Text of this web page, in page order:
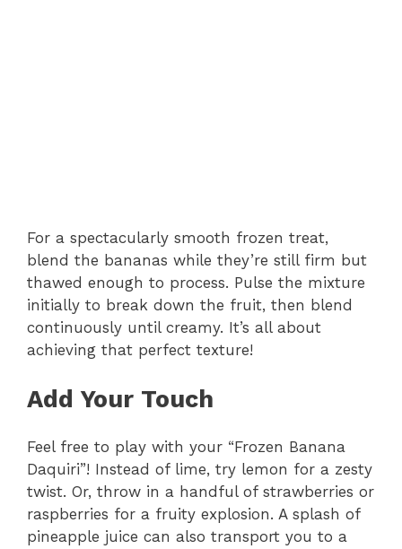
For a spectacularly smooth frozen treat,
blend the bananas while they’re still firm but
thawed enough to process. Pulse the mixture
initially to break down the fruit, then blend
continuously until creamy. It’s all about
achieving that perfect texture!
Add Your Touch
Feel free to play with your “Frozen Banana
Daquiri”! Instead of lime, try lemon for a zesty
twist. Or, throw in a handful of strawberries or
raspberries for a fruity explosion. A splash of
pineapple juice can also transport you to a